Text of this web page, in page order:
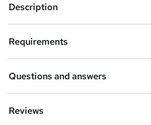
e
t
o
r
e
n
q
Description
Requirements
Questions and answers
Reviews